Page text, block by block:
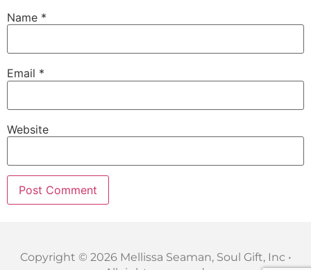
Name *
Email *
Website
Copyright © 2026 Mellissa Seaman, Soul Gift, Inc •